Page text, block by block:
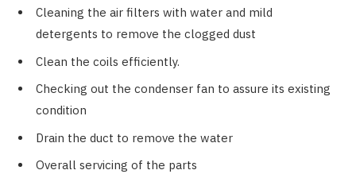
Cleaning the air filters with water and mild
detergents to remove the clogged dust
Clean the coils efficiently.
Checking out the condenser fan to assure its existing
condition
Drain the duct to remove the water
Overall servicing of the parts